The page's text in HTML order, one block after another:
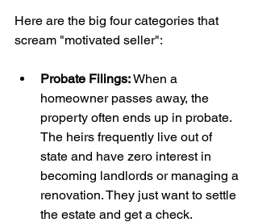
Here are the big four categories that
scream "motivated seller":
Probate Filings: When a
homeowner passes away, the
property often ends up in probate.
The heirs frequently live out of
state and have zero interest in
becoming landlords or managing a
renovation. They just want to settle
the estate and get a check.